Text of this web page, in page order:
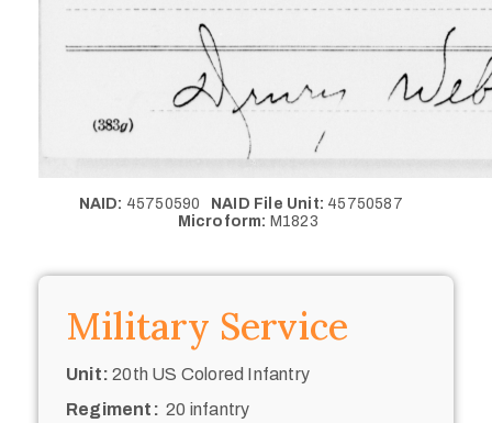
NAID: 45750590 NAID File Unit: 45750587
Microform: M1823
Military Service
Unit: 20th US Colored Infantry
Regiment: 20 infantry